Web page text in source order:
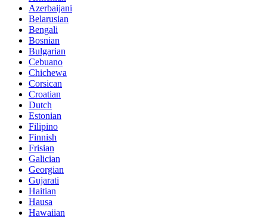
Azerbaijani
Belarusian
Bengali
Bosnian
Bulgarian
Cebuano
Chichewa
Corsican
Croatian
Dutch
Estonian
Filipino
Finnish
Frisian
Galician
Georgian
Gujarati
Haitian
Hausa
Hawaiian